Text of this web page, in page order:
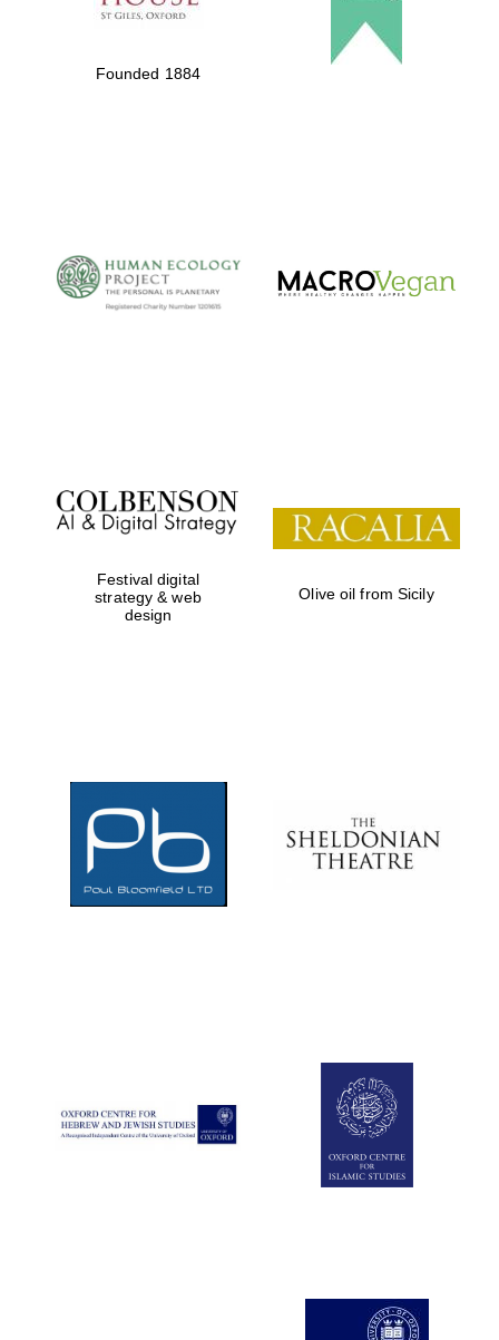
New College
founded 1379
Founded 1884
Festival digital
strategy & web
design
Olive oil from Sicily